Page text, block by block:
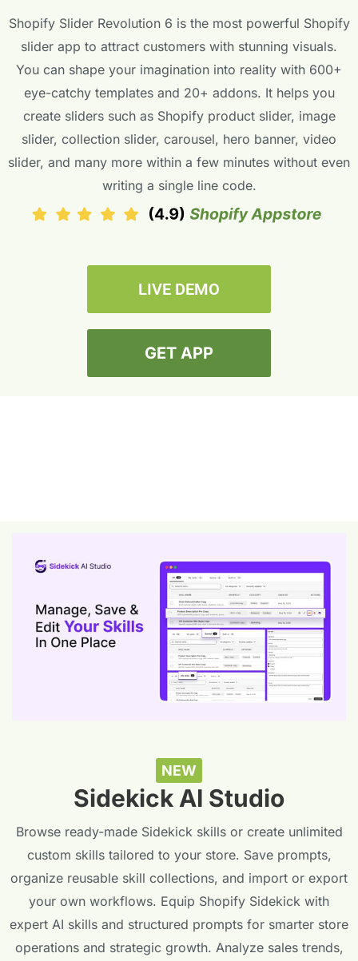
Shopify Slider Revolution 6 is the most powerful Shopify
slider app to attract customers with stunning visuals.
You can shape your imagination into reality with 600+
eye-catchy templates and 20+ addons. It helps you
create sliders such as Shopify product slider, image
slider, collection slider, carousel, hero banner, video
slider, and many more within a few minutes without even
writing a single line code.
LIVE DEMO
GET APP
NEW
Sidekick AI Studio
Browse ready-made Sidekick skills or create unlimited
custom skills tailored to your store. Save prompts,
organize reusable skill collections, and import or export
your own workflows. Equip Shopify Sidekick with
expert AI skills and structured prompts for smarter store
operations and strategic growth. Analyze sales trends,